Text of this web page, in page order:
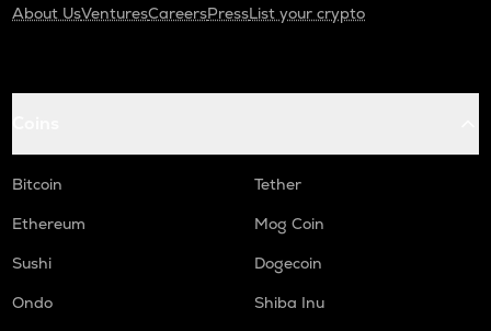
About UsVenturesCareersPressList your crypto
Bitcoin
Tether
Ethereum
Mog Coin
Sushi
Dogecoin
Ondo
Shiba Inu